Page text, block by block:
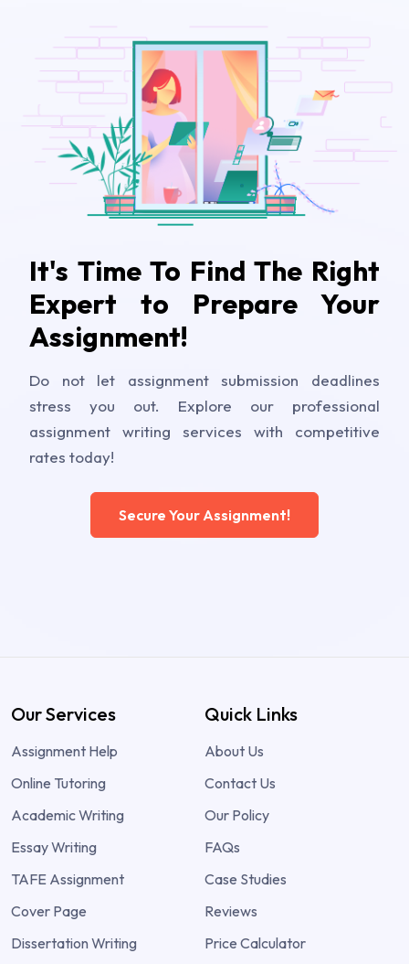
It's Time To Find The Right
Expert to Prepare Your
Assignment!
Do not let assignment submission deadlines
stress you out. Explore our professional
assignment writing services with competitive
rates today!
Secure Your Assignment!
Our Services
Assignment Help
Online Tutoring
Academic Writing
Essay Writing
TAFE Assignment
Cover Page
Dissertation Writing
Quick Links
About Us
Contact Us
Our Policy
FAQs
Case Studies
Reviews
Price Calculator